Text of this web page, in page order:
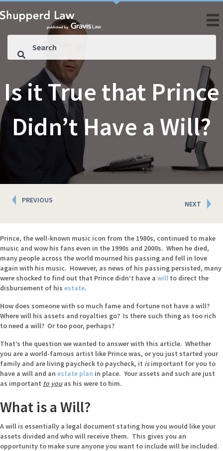
Is it True that Prince
Didn’t Have a Will?
Posts
navigation
PREVIOUS NEXT
Prince, the well-known music icon from the 1980s, continued to make
music and wow his fans even in the 1990s and 2000s. When he died,
many people across the world mourned his passing and fell in love
again with his music. However, as news of his passing persisted, many
were shocked to find out that Prince didn’t have a will to direct the
disbursement of his estate.
How does someone with so much fame and fortune not have a will?
Where will his assets and royalties go? Is there such thing as too rich
to need a will? Or too poor, perhaps?
That’s the question we wanted to answer with this article. Whether
you are a world-famous artist like Prince was, or you just started your
family and are living paycheck to paycheck, it isimportant for you to
have a will and an estate plan in place. Your assets and such are just
as important to youas his were to him.
What is a Will?
A will is essentially a legal document stating how you would like your
assets divided and who will receive them. This gives you an
opportunity to make sure anyone you want to include will be included.